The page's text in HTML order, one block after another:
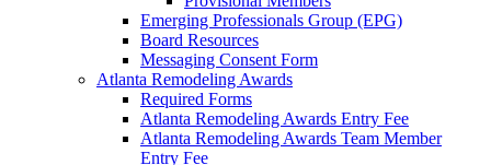
Emerging Professionals Group (EPG)
Board Resources
Messaging Consent Form
Atlanta Remodeling Awards
Required Forms
Atlanta Remodeling Awards Entry Fee
Atlanta Remodeling Awards Team Member
Entry Fee